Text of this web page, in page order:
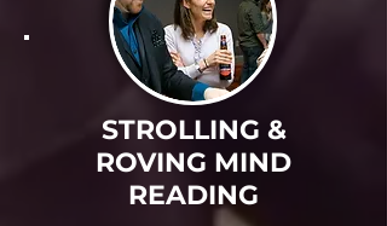
STROLLING &
ROVING MIND
READING